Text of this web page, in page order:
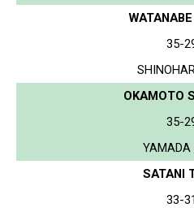
35-
OKAMOTO
35-
SATANI
33-31